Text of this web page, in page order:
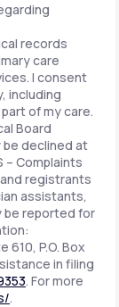
records
care
I consent
including
of my care.
Board
declined at
– Complaints
registrants
assistants,
be reported for
610, P.O. Box
in filing
. For more
.